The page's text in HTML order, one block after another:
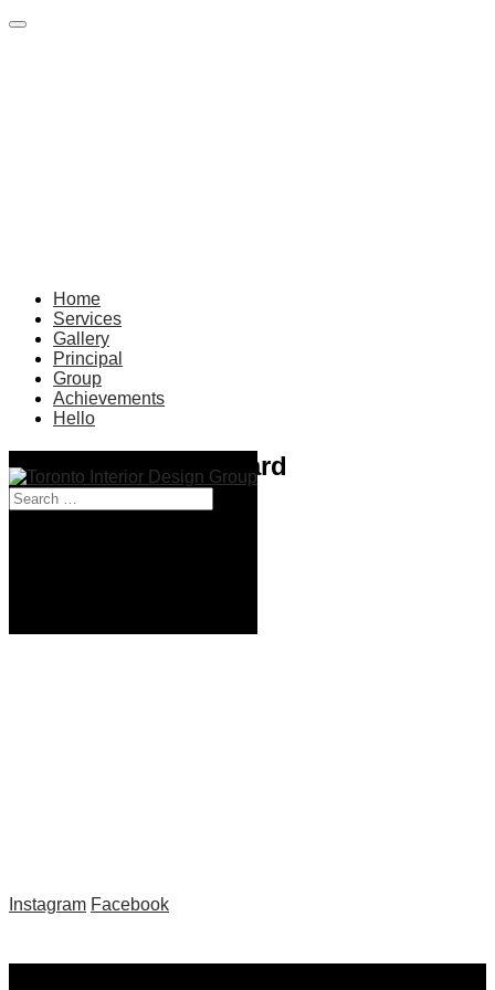
Home
Services
Gallery
Principal
Group
Achievements
Hello
build-inovators-award
by|
Instagram Facebook